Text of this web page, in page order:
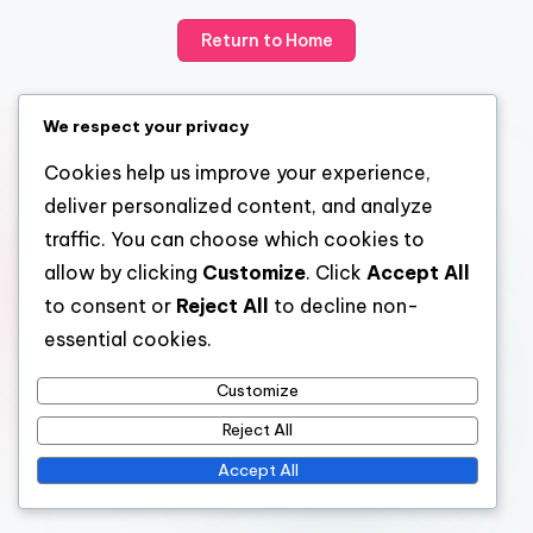
Return to Home
We respect your privacy
Cookies help us improve your experience,
deliver personalized content, and analyze
traffic. You can choose which cookies to
allow by clicking Customize. Click Accept All
to consent or Reject All
to decline non-
essential cookies.
Customize
Reject All
Accept All